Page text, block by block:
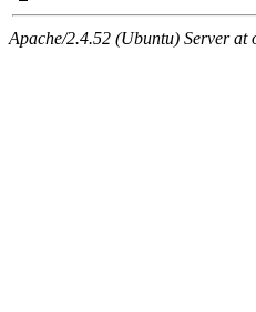
Apache/2.4.52 (Ubuntu) Server at